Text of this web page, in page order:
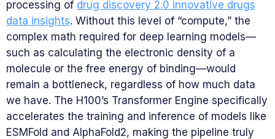
processing of drug discovery 2.0 innovative drugs
data insights. Without this level of “compute,” the
complex math required for deep learning models—
such as calculating the electronic density of a
molecule or the free energy of binding—would
remain a bottleneck, regardless of how much data
we have. The H100’s Transformer Engine specifically
accelerates the training and inference of models like
ESMFold and AlphaFold2, making the pipeline truly